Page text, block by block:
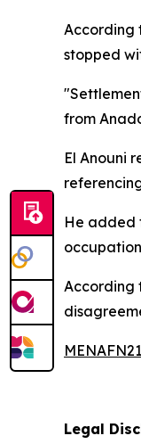
According
stopped
from
El Anouni
He added
According
Legal